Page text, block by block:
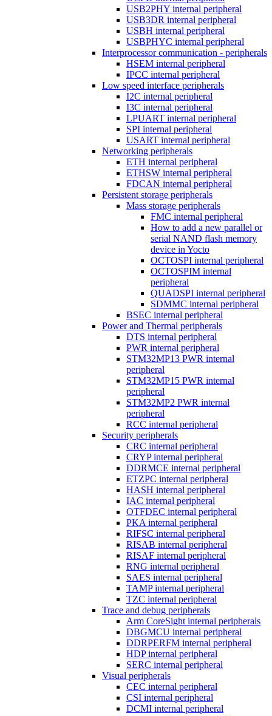
USB2PHY internal peripheral
USB3DR internal peripheral
USBH internal peripheral
USBPHYC internal peripheral
Interprocessor communication - peripherals
HSEM internal peripheral
IPCC internal peripheral
Low speed interface peripherals
I2C internal peripheral
I3C internal peripheral
LPUART internal peripheral
SPI internal peripheral
USART internal peripheral
Networking peripherals
ETH internal peripheral
ETHSW internal peripheral
FDCAN internal peripheral
Persistent storage peripherals
Mass storage peripherals
FMC internal peripheral
How to add a new parallel or
serial NAND flash memory
device in Yocto
OCTOSPI internal peripheral
OCTOSPIM internal
peripheral
QUADSPI internal peripheral
SDMMC internal peripheral
BSEC internal peripheral
Power and Thermal peripherals
DTS internal peripheral
PWR internal peripheral
STM32MP13 PWR internal
peripheral
STM32MP15 PWR internal
peripheral
STM32MP2 PWR internal
peripheral
RCC internal peripheral
Security peripherals
CRC internal peripheral
CRYP internal peripheral
DDRMCE internal peripheral
ETZPC internal peripheral
HASH internal peripheral
IAC internal peripheral
OTFDEC internal peripheral
PKA internal peripheral
RIFSC internal peripheral
RISAB internal peripheral
RISAF internal peripheral
RNG internal peripheral
SAES internal peripheral
TAMP internal peripheral
TZC internal peripheral
Trace and debug peripherals
Arm CoreSight internal peripherals
DBGMCU internal peripheral
DDRPERFM internal peripheral
HDP internal peripheral
SERC internal peripheral
Visual peripherals
CEC internal peripheral
CSI internal peripheral
DCMI internal peripheral